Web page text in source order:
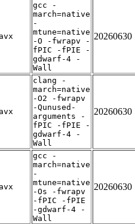
gcc -
march=native
-
mtune=native
-O -fwrapv -
fPIC -fPIE -
gdwarf-4 -
Wall
20260630
clang -
march=native
-O2 -fwrapv
-Qunused-
arguments -
fPIC -fPIE -
gdwarf-4 -
Wall
20260630
gcc -
march=native
-
mtune=native
-Os -fwrapv
-fPIC -fPIE
-gdwarf-4 -
Wall
20260630